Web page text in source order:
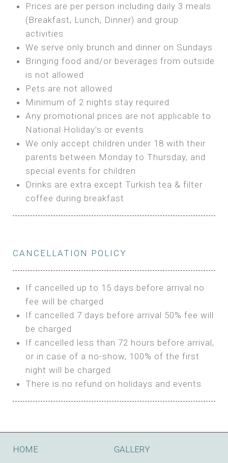
SEA FRONT ROOM
Features:
Double Bed
A/C
Heating
Private Bathroom
BOOK
MAXI GLAMPING
Features:
5m Glamping Tent
2 Single or 1 Double Beds
Extra Bed is upon request
HI FIVE TENT
Features:
4m Glamping Tent
High Platform
High Ceiling
1 Double or 2 Single Beds
Fan
Shared Bathroom
BUNGALOW
Double Bed
A/C
Heating
Outdoor Shared Bathroom
BOOK
3m Glamping Tent
1 Full Size Bed
Electric Blanket
Shared Bathroom
BOOK
OWN TENT / CARAVAN
Bring your own Tent or
Bring your Caravan (additional parking
cost)
Shared Bathroom
BOOK
Prices are per person including daily 3 meals
(Breakfast, Lunch, Dinner) and group
activities
We serve only brunch and dinner on Sundays
Bringing food and/or beverages from outside
is not allowed
Pets are not allowed
Minimum of 2 nights stay required
Any promotional prices are not applicable to
National Holiday’s or events
We only accept children under 18 with their
parents between Monday to Thursday, and
special events for children
Drinks are extra except Turkish tea & filter
coffee during breakfast
CANCELLATION POLICY
If cancelled up to 15 days before arrival no
fee will be charged
If cancelled 7 days before arrival 50% fee will
be charged
If cancelled less than 72 hours before arrival,
or in case of a no-show, 100% of the first
night will be charged
There is no refund on holidays and events
HOME
GALLERY